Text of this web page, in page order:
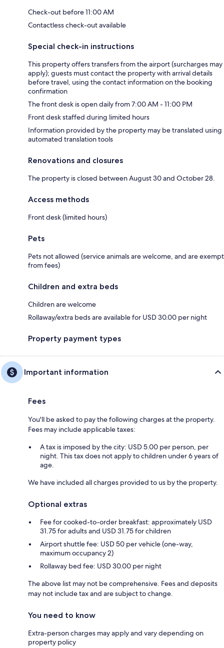
Check-out before 11:00 AM
Contactless check-out available
Special check-in instructions
This property offers transfers from the airport (surcharges may
apply); guests must contact the property with arrival details
before travel, using the contact information on the booking
confirmation
The front desk is open daily from 7:00 AM - 11:00 PM
Front desk staffed during limited hours
Information provided by the property may be translated using
automated translation tools
Renovations and closures
The property is closed between August 30 and October 28.
Access methods
Front desk (limited hours)
Pets
Pets not allowed (service animals are welcome, and are exempt
from fees)
Children and extra beds
Children are welcome
Rollaway/extra beds are available for USD 30.00 per night
Property payment types
Important information
Fees
You'll be asked to pay the following charges at the property.
Fees may include applicable taxes:
A tax is imposed by the city: USD 5.00 per person, per
night. This tax does not apply to children under 6 years of
age.
We have included all charges provided to us by the property.
Optional extras
Fee for cooked-to-order breakfast: approximately USD
31.75 for adults and USD 31.75 for children
Airport shuttle fee: USD 50 per vehicle (one-way,
maximum occupancy 2)
Rollaway bed fee: USD 30.00 per night
The above list may not be comprehensive. Fees and deposits
may not include tax and are subject to change.
You need to know
Extra-person charges may apply and vary depending on
property policy